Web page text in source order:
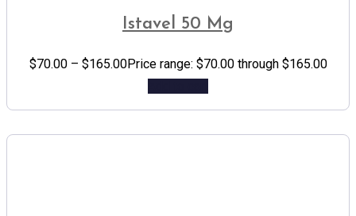
Istavel 50 Mg
$70.00 – $165.00Price range: $70.00 through $165.00